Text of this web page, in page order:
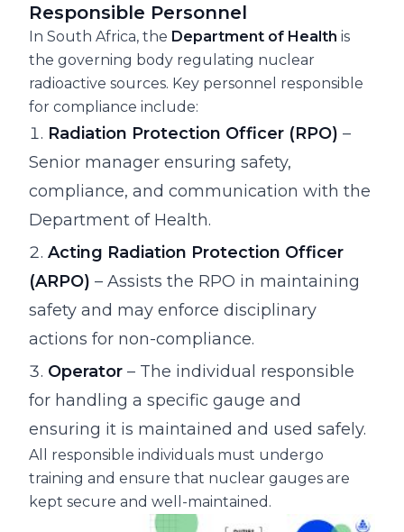
Responsible Personnel
In South Africa, the Department of Health is
the governing body regulating nuclear
radioactive sources. Key personnel responsible
for compliance include:
Radiation Protection Officer (RPO) –
Senior manager ensuring safety,
compliance, and communication with the
Department of Health.
Acting Radiation Protection Officer
(ARPO) – Assists the RPO in maintaining
safety and may enforce disciplinary
actions for non-compliance.
Operator – The individual responsible
for handling a specific gauge and
ensuring it is maintained and used safely.
All responsible individuals must undergo
training and ensure that nuclear gauges are
kept secure and well-maintained.